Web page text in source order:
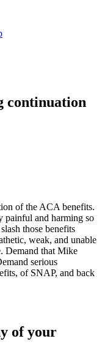
continuation
of the ACA benefits.
painful and harming so
those benefits
weak, and unable
Demand that Mike
serious
of SNAP, and back
of your